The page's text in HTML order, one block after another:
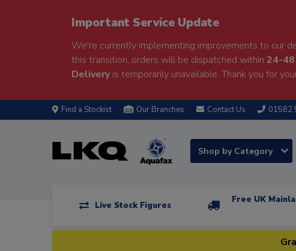
Important Service Update
We're currently implementing improvements to our
this transition, orders will be dispatched within 24-
Deliveryis temporarily unavailable. Thank you for
Find a Stockist Our Branches Contact Us 01582
Shop by Category
Live Stock Figures
Free UK